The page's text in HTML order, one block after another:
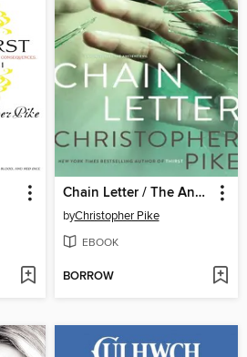
Chain Letter / The Ancient Evil
byChristopher Pike
EBOOK
BORROW